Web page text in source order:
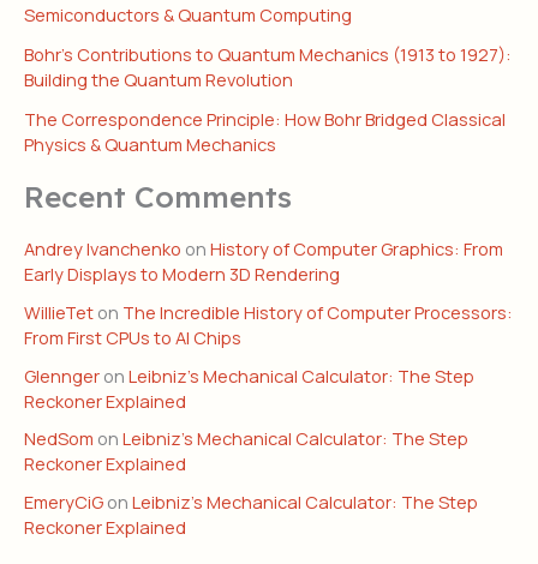
Semiconductors & Quantum Computing
Bohr’s Contributions to Quantum Mechanics (1913 to 1927):
Building the Quantum Revolution
The Correspondence Principle: How Bohr Bridged Classical
Physics & Quantum Mechanics
Recent Comments
Andrey Ivanchenko on History of Computer Graphics: From
Early Displays to Modern 3D Rendering
WillieTet on The Incredible History of Computer Processors:
From First CPUs to AI Chips
Glennger on Leibniz’s Mechanical Calculator: The Step
Reckoner Explained
NedSom on Leibniz’s Mechanical Calculator: The Step
Reckoner Explained
EmeryCiG on Leibniz’s Mechanical Calculator: The Step
Reckoner Explained